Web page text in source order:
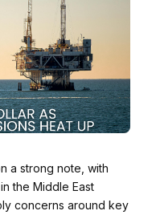
the Middle East
concerns around key